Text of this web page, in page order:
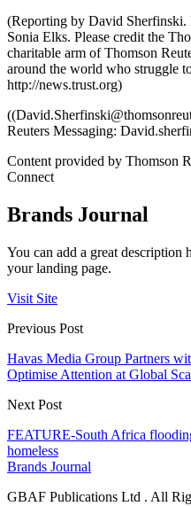
(Reporting by David
Sonia Elks. Please credit the
charitable arm of Thomson
around the world who struggle
http://news.trust.org)
((
Reuters Messaging:
Content provided by Thomson
Connect
Brands Journal
You can add a great description
your landing page.
Visit Site
Previous Post
Havas Media Group Partners
Optimise Attention at Global
Next Post
FEATURE-South Africa
homeless
Brands Journal
GBAF Publications Ltd . All